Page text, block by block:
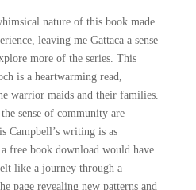
nature of this book made
leaving me Gattaca a sense
more of the series. This
is a heartwarming read,
warrior maids and their families.
sense of community are
Campbell’s writing is as
free book download would have
like a journey through a
page revealing new patterns and